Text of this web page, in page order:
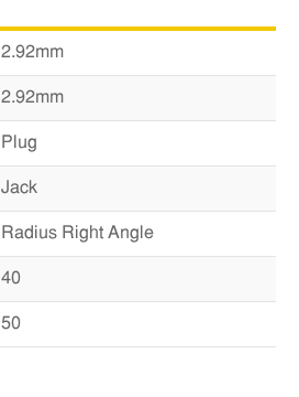
2.92mm
2.92mm
Plug
Jack
Radius Right Angle
40
50